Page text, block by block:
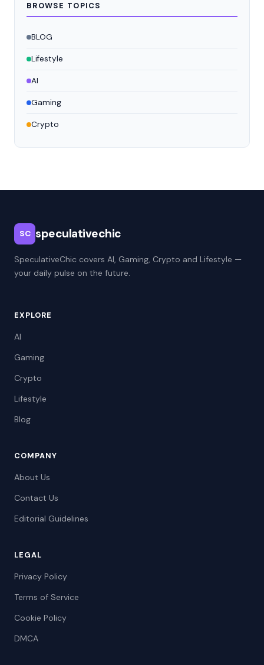
BROWSE TOPICS
BLOG
Lifestyle
AI
Gaming
Crypto
SC speculativechic
SpeculativeChic covers AI, Gaming, Crypto and Lifestyle —
your daily pulse on the future.
EXPLORE
AI
Gaming
Crypto
Lifestyle
Blog
COMPANY
About Us
Contact Us
Editorial Guidelines
LEGAL
Privacy Policy
Terms of Service
Cookie Policy
DMCA